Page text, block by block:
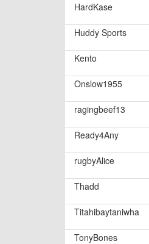
HardKase
Huddy Sports
Kento
Onslow1955
ragingbeef13
Ready4Any
rugbyAlice
Thadd
Titahibaytaniwha
TonyBones